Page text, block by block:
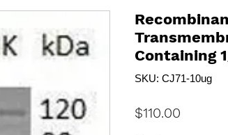
Containing
SKU: CJ71-10ug
$110.00